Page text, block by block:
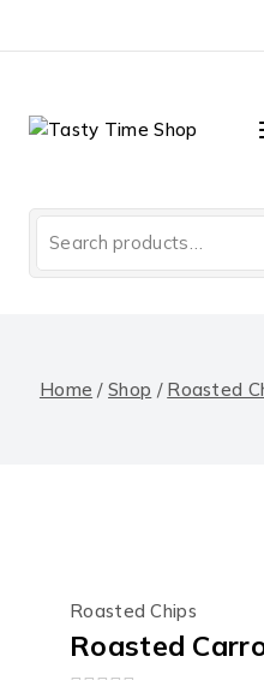
for:
Home / Shop / Roasted
Roasted Chips
Roasted